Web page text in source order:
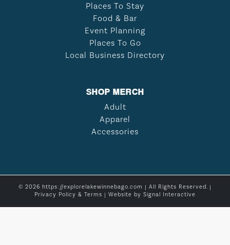
Places To Stay
Food & Bar
Event Planning
Places To Go
Local Business Directory
SHOP MERCH
Adult
Apparel
Accessories
© 2026 https://explorelakewinnebago.com | All Rights Reserved. |
Privacy Policy & Terms | Website by Signal Interactive